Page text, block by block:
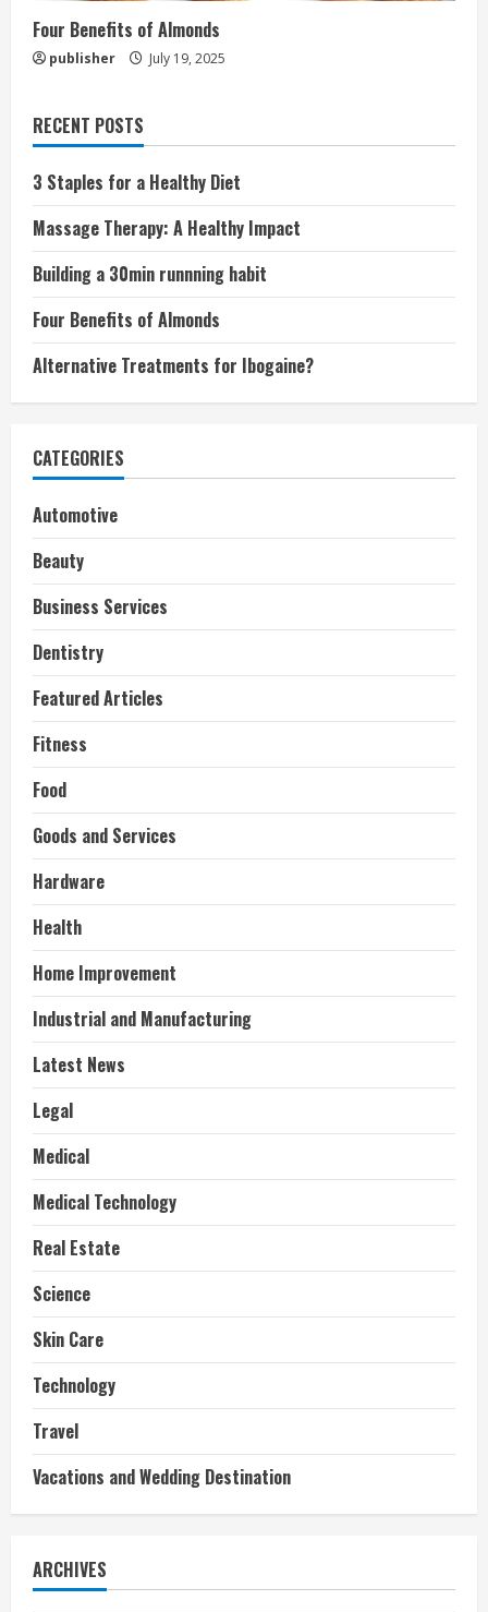
Four Benefits of Almonds
publisher July 19, 2025
RECENT POSTS
3 Staples for a Healthy Diet
Massage Therapy: A Healthy Impact
Building a 30min runnning habit
Four Benefits of Almonds
Alternative Treatments for Ibogaine?
CATEGORIES
Automotive
Beauty
Business Services
Dentistry
Featured Articles
Fitness
Food
Goods and Services
Hardware
Health
Home Improvement
Industrial and Manufacturing
Latest News
Legal
Medical
Medical Technology
Real Estate
Science
Skin Care
Technology
Travel
Vacations and Wedding Destination
ARCHIVES